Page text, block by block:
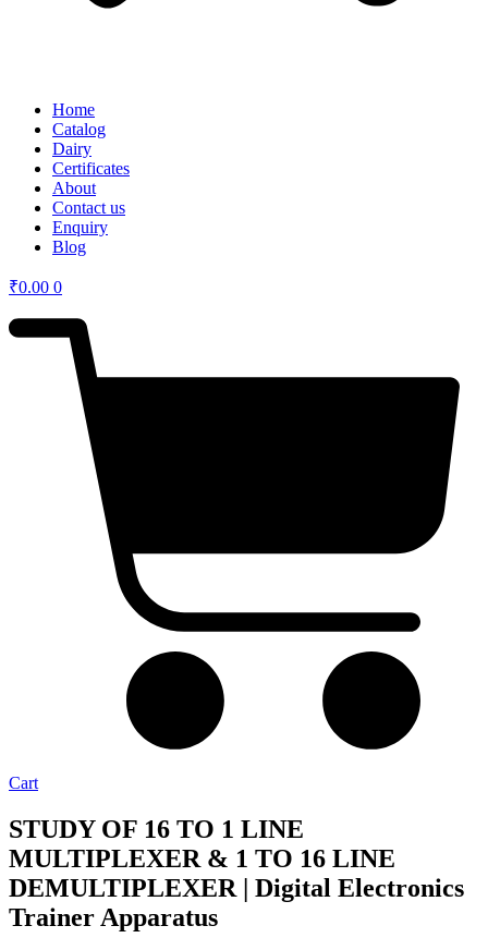
Home
Catalog
Dairy
Certificates
About
Contact us
Enquiry
Blog
₹0.00 0
Cart
STUDY OF 16 TO 1 LINE
MULTIPLEXER & 1 TO 16 LINE
DEMULTIPLEXER | Digital Electronics
Trainer Apparatus